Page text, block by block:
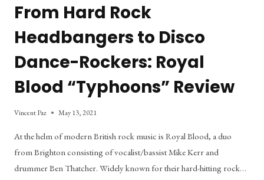
From Hard Rock
Headbangers to Disco
Dance-Rockers: Royal
Blood “Typhoons” Review
Vincent Paz May 13, 2021
At the helm of modern British rock music is Royal Blood, a duo
from Brighton consisting of vocalist/bassist Mike Kerr and
drummer Ben Thatcher. Widely known for their hard-hitting rock…